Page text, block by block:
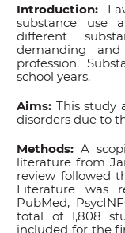
Introduction:
substance use
different
demanding
profession.
school years.
Aims: This study
disorders due to
Methods: A
literature from
review followed
Literature was
PubMed,
total of 1,808
included for the